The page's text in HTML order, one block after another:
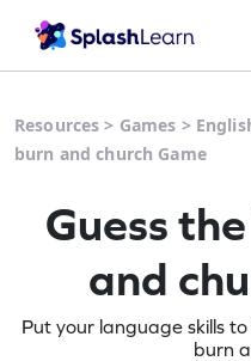
Resources > Games >
burn and church Game
Guess
and
Put your language skills
burn